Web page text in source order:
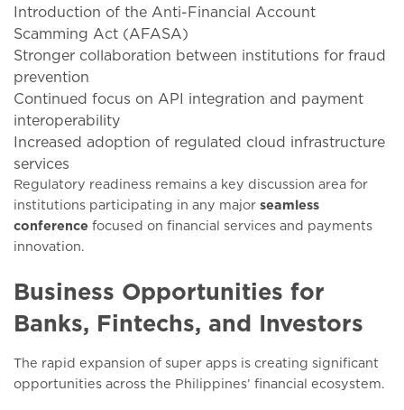
Introduction of the Anti-Financial Account
Scamming Act (AFASA)
Stronger collaboration between institutions for fraud
prevention
Continued focus on API integration and payment
interoperability
Increased adoption of regulated cloud infrastructure
services
Regulatory readiness remains a key discussion area for
institutions participating in any major seamless
conference focused on financial services and payments
innovation.
Business Opportunities for
Banks, Fintechs, and Investors
The rapid expansion of super apps is creating significant
opportunities across the Philippines’ financial ecosystem.